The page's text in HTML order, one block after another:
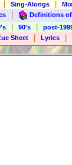
Sing-Alongs
Definitions
90's
post-
Sheet Lyrics